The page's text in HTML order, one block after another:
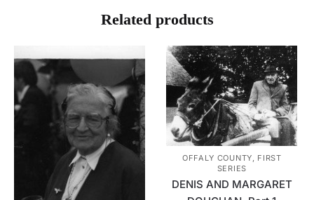
Related products
OFFALY COUNTY, FIRST
SERIES
DENIS AND MARGARET